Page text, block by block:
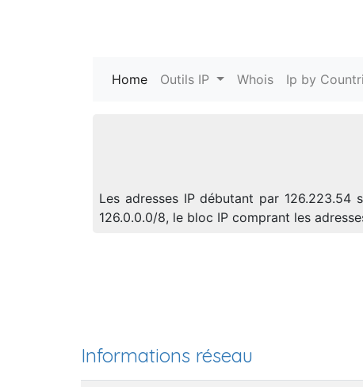
Home (current)
Outils IP Whois Ip by
Les adresses IP débutant par 126.223.54
126.0.0.0/8, le bloc IP comprant les
Informations réseau